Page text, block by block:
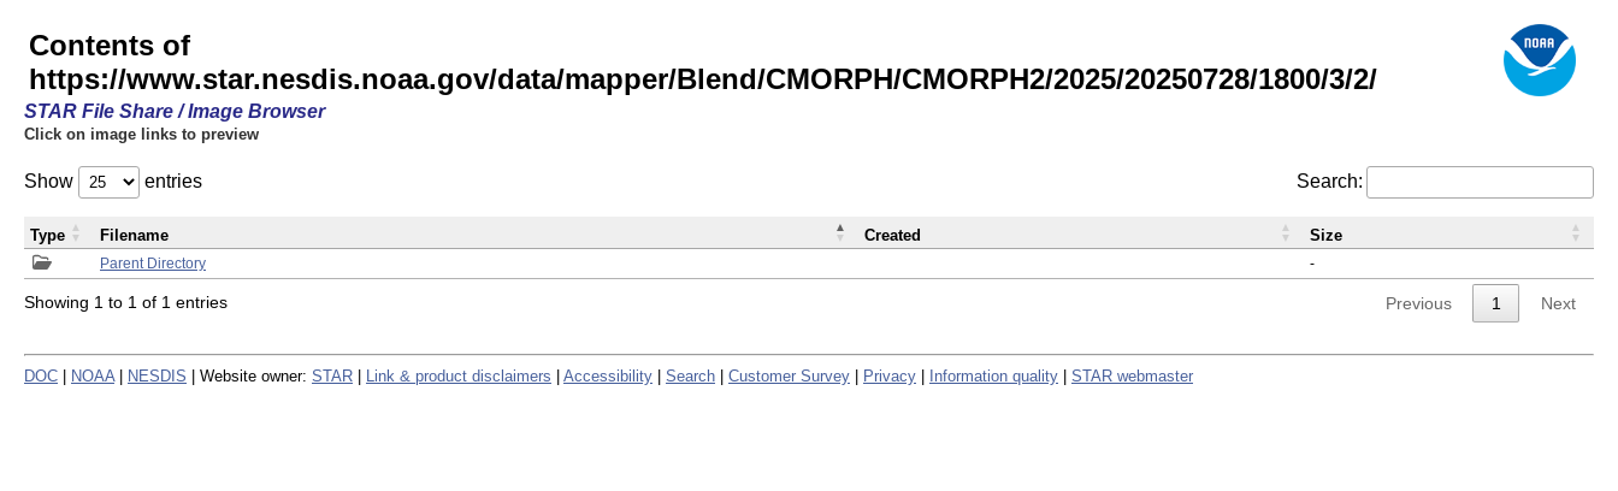
Contents of
https://www.star.nesdis.noaa.gov/data/mapper/Blend/CMORPH/CMORPH2/2025/20250728/1800/3/2/
STAR File Share / Image Browser
Click on image links to preview
Show entries Search:
Parent Directory -
Type Filename Created Size
Showing 1 to 1 of 1 entries Previous 1 Next
DOC NOAA NESDIS | Website owner: STAR Link & product disclaimers Accessibility Search Customer Survey Privacy Information quality STAR webmaster